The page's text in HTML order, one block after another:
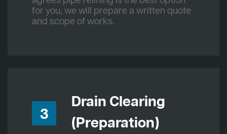
for you, we will prepare a written quote
and scope of works.
3
Drain Clearing
(Preparation)